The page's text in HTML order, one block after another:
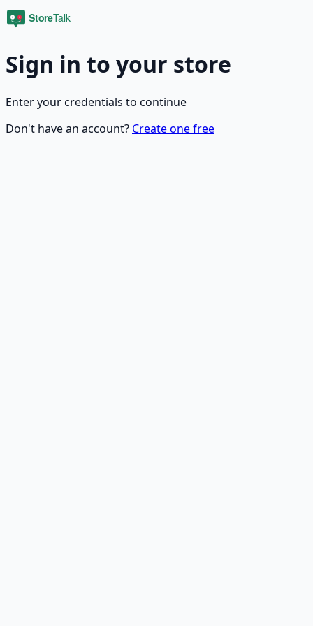
Sign in to your store
Enter your credentials to continue
Don't have an account? Create one free